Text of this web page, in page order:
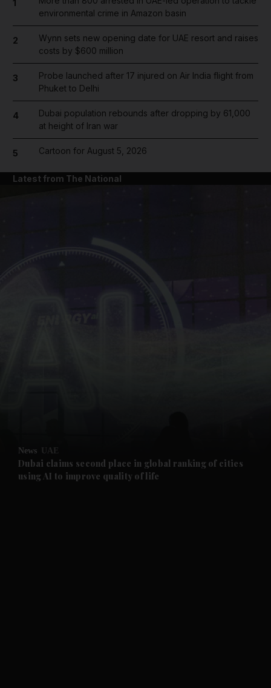
Future submenu
1
environmental crime in Amazon basin
2
Wynn sets new opening date for UAE resort and raises
costs by $600 million
3
Probe launched after 17 injured on Air India flight from
Phuket to Delhi
4
Dubai population rebounds after dropping by 61,000
at height of Iran war
5 Cartoon for August 5, 2026
Latest from The National
News UAE
Dubai claims second place in global ranking of cities
using AI to improve quality of life